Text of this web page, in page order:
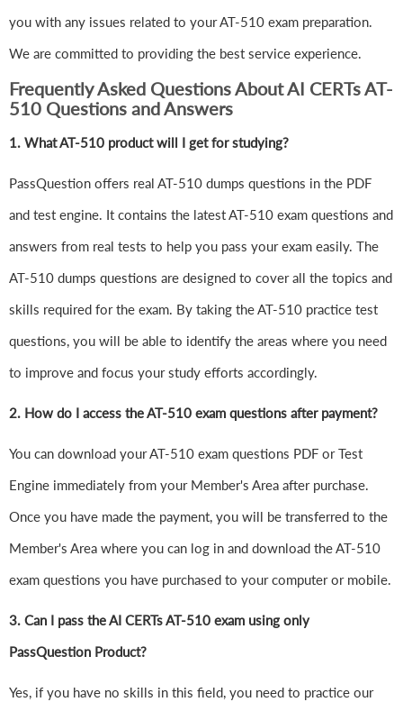
you with any issues related to your AT-510 exam preparation.
We are committed to providing the best service experience.
Frequently Asked Questions About AI CERTs AT-
510 Questions and Answers
1. What AT-510 product will I get for studying?
PassQuestion offers real AT-510 dumps questions in the PDF
and test engine. It contains the latest AT-510 exam questions and
answers from real tests to help you pass your exam easily. The
AT-510 dumps questions are designed to cover all the topics and
skills required for the exam. By taking the AT-510 practice test
questions, you will be able to identify the areas where you need
to improve and focus your study efforts accordingly.
2. How do I access the AT-510 exam questions after payment?
You can download your AT-510 exam questions PDF or Test
Engine immediately from your Member's Area after purchase.
Once you have made the payment, you will be transferred to the
Member's Area where you can log in and download the AT-510
exam questions you have purchased to your computer or mobile.
3. Can I pass the AI CERTs AT-510 exam using only
PassQuestion Product?
Yes, if you have no skills in this field, you need to practice our